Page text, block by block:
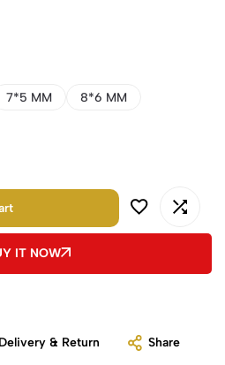
7*5 MM
8*6 MM
IT NOW
Delivery & Return Share